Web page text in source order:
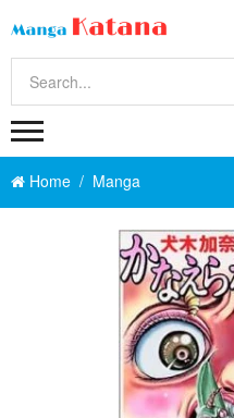
Home Manga